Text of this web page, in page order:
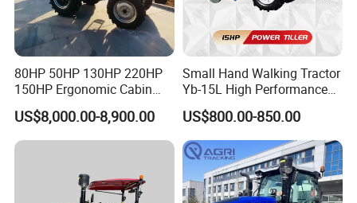
80HP 50HP 130HP 220HP
150HP Ergonomic Cabin
Tractor Heavy-Duty Front
Loader Arms Front-End
Loader Capable Advanced
US$8,000.00-8,900.00
Small Hand Walking Tractor
Yb-15L High Performance
Agricultural Farming Tiller
Farm Tractor
US$800.00-850.00